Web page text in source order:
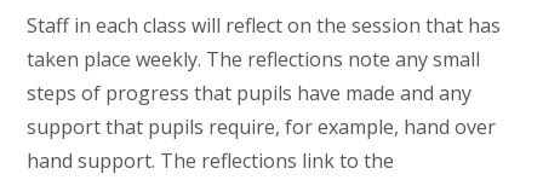
Staff in each class will reflect on the session that has
taken place weekly. The reflections note any small
steps of progress that pupils have made and any
support that pupils require, for example, hand over
hand support. The reflections link to the